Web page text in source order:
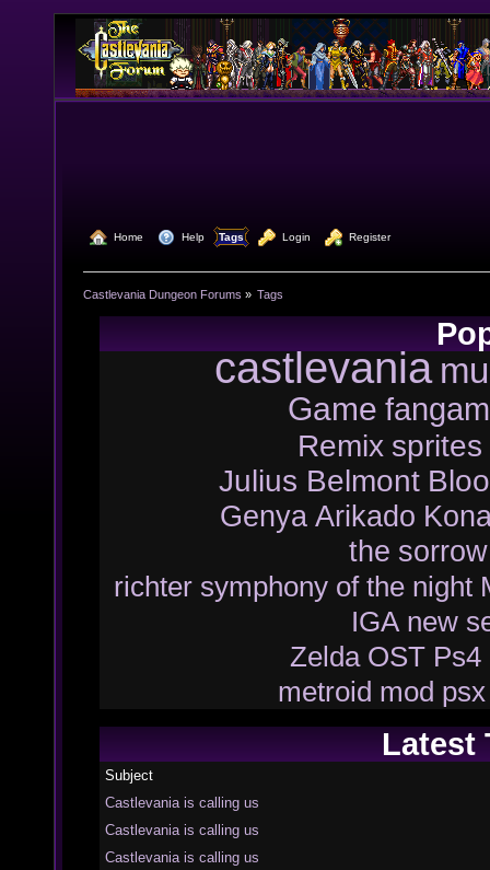
Home Help Tags Login Register
Castlevania Dungeon Forums » Tags
castlevania
Game
Remix sprites
Julius Belmont
Genya Arikado
the sorrow
richter symphony of the night
IGA new
Zelda OST Ps4
metroid mod psx
Latest
Subject
Castlevania is calling us
Castlevania is calling us
Castlevania is calling us